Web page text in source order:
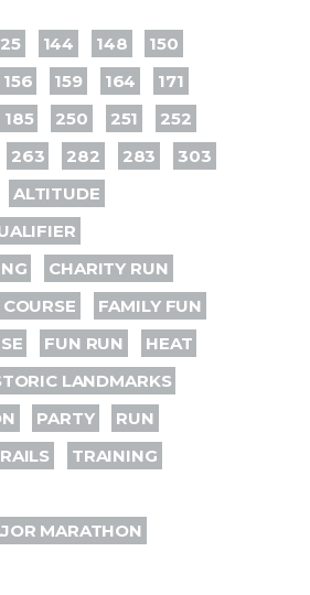
144 148
150
156 159 164
171
185 250 251
252
263 282 283
303
ALTITUDE
CHARITY RUN
FAMILY FUN
FUN RUN
HEAT
LANDMARKS
PARTY
RUN
TRAINING
MARATHON